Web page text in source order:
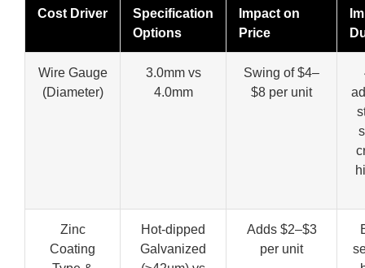
Cost Driver
Specification
Options
Impact on
Price
Wire Gauge
(Diameter)
3.0mm vs
4.0mm
Swing of $4–
$8 per unit
Zinc
Coating
Hot-dipped
Galvanized
Adds $2–$3
per unit